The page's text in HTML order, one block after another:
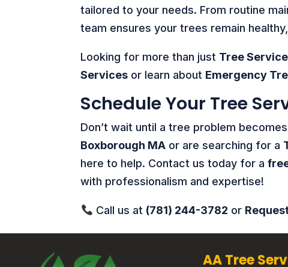
tailored to your needs. From routine
team ensures your trees remain
Looking for more than just Tree
Services or learn about Emergency
Schedule Your Tree
Don’t wait until a tree problem
Boxborough MA or are searching for a
here to help. Contact us today for a
with professionalism and expertise!
Call us at (781) 244-3782 or
AA Tree